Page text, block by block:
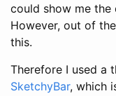
could show me the
However, out of
this.
Therefore I used a
SketchyBar, which